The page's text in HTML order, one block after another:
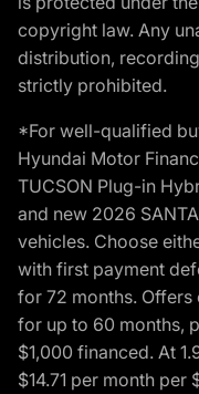
copyright law. Any
distribution,
strictly prohibited.
*For well-qualified
Hyundai Motor
TUCSON Plug-in
and new 2026
vehicles. Choose
with first payment
for 72 months. Offers
for up to 60 months,
$1,000 financed. At
$14.71 per month